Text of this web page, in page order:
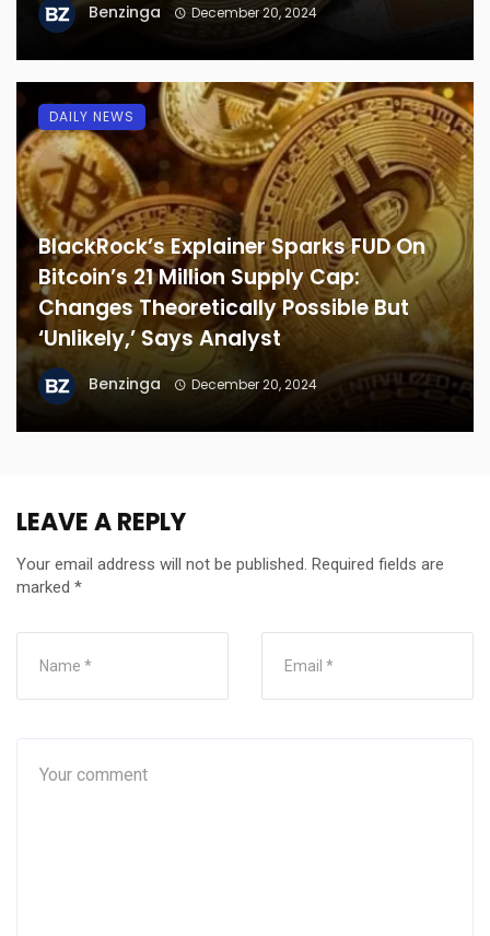
Benzinga December 20, 2024
BlackRock’s Explainer Sparks FUD On
Bitcoin’s 21 Million Supply Cap:
Changes Theoretically Possible But
‘Unlikely,’ Says Analyst
Benzinga December 20, 2024
DAILY NEWS
LEAVE A REPLY
Your email address will not be published. Required fields are
marked *